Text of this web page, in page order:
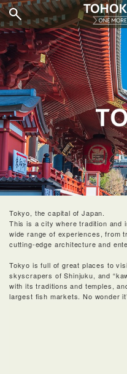
Tokyo, the capital of Japan.
This is a city where tradition and
wide range of experiences, from
cutting-edge architecture and
Tokyo is full of great places to
skyscrapers of Shinjuku, and
with its traditions and temples,
largest fish markets. No wonder